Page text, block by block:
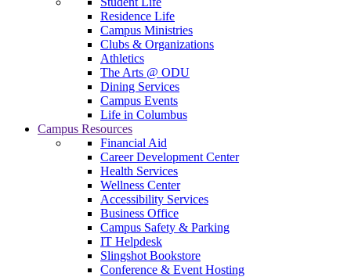
Residence Life
Campus Ministries
Clubs & Organizations
Athletics
The Arts @ ODU
Dining Services
Campus Events
Life in Columbus
Campus Resources
Financial Aid
Career Development Center
Health Services
Wellness Center
Accessibility Services
Business Office
Campus Safety & Parking
IT Helpdesk
Slingshot Bookstore
Conference & Event Hosting